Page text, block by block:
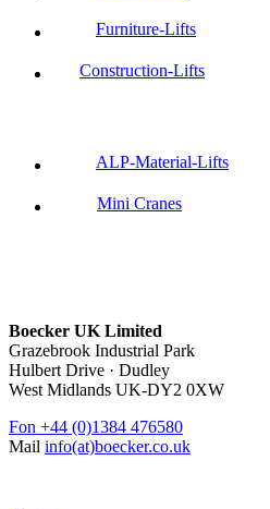
Furniture-Lifts
Construction-Lifts
ALP-Material-Lifts
Mini Cranes
Boecker UK Limited
Grazebrook Industrial Park
Hulbert Drive · Dudley
West Midlands UK-DY2 0XW
Fon +44 (0)1384 476580
Mail info(at)boecker.co.uk